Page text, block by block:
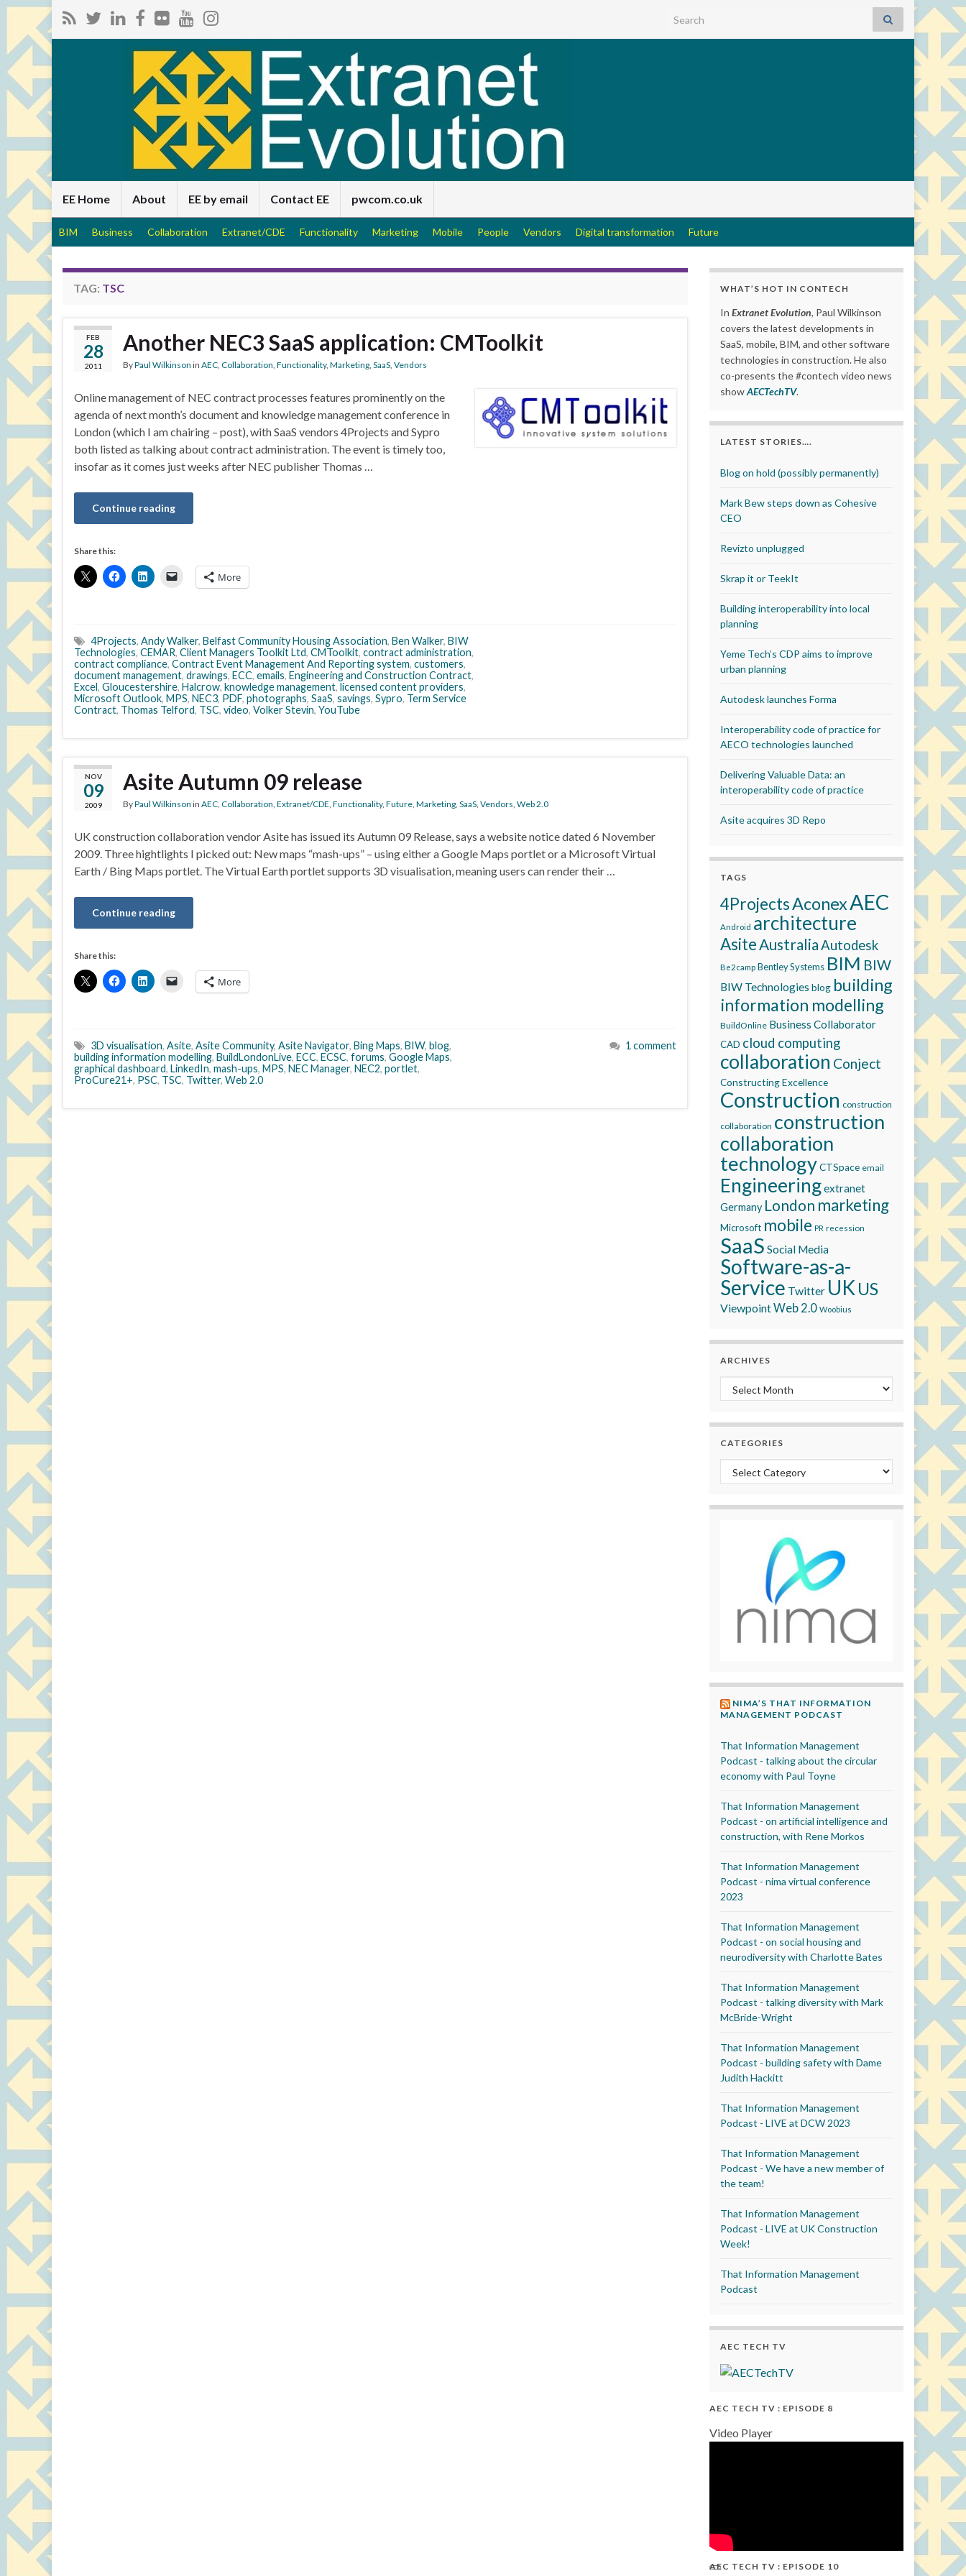
Search for:
EE Home About EE by email Contact EE pwcom.co.uk
BIM Business Collaboration Extranet/CDE Functionality Marketing Mobile People Vendors Digital transformation Future
TAG: TSC
FEB
28
2011
Another NEC3 SaaS application: CMToolkit
ByPaul Wilkinson in AEC, Collaboration, Functionality, Marketing, SaaS, Vendors
Online management of NEC contract processes features prominently on the
agenda of next month’s document and knowledge management conference in
London (which I am chairing – post), with SaaS vendors 4Projects and Sypro
both listed as talking about contract administration. The event is timely too,
insofar as it comes just weeks after NEC publisher Thomas …
Continue reading
Share this:
More
4Projects, Andy Walker, Belfast Community Housing Association, Ben Walker, BIW
Technologies, CEMAR, Client Managers Toolkit Ltd, CMToolkit, contract administration,
contract compliance, Contract Event Management And Reporting system, customers,
document management, drawings, ECC, emails, Engineering and Construction Contract,
Excel, Gloucestershire, Halcrow, knowledge management, licensed content providers,
Microsoft Outlook, MPS, NEC3, PDF, photographs, SaaS, savings, Sypro, Term Service
Contract, Thomas Telford, TSC, video, Volker Stevin, YouTube
NOV
09
2009
Asite Autumn 09 release
ByPaul Wilkinson in AEC, Collaboration, Extranet/CDE, Functionality, Future, Marketing, SaaS, Vendors, Web 2.0
UK construction collaboration vendor Asite has issued its Autumn 09 Release, says a website notice dated 6 November
2009. Three hightlights I picked out: New maps “mash-ups” – using either a Google Maps portlet or a Microsoft Virtual
Earth / Bing Maps portlet. The Virtual Earth portlet supports 3D visualisation, meaning users can render their …
Continue reading
Share this:
More
3D visualisation, Asite, Asite Community, Asite Navigator, Bing Maps, BIW, blog,
building information modelling, BuildLondonLive, ECC, ECSC, forums, Google Maps,
graphical dashboard, LinkedIn, mash-ups, MPS, NEC Manager, NEC2, portlet,
ProCure21+, PSC, TSC, Twitter, Web 2.0
1 comment
WHAT’S HOT IN CONTECH
In Extranet Evolution, Paul Wilkinson
covers the latest developments in
SaaS, mobile, BIM, and other software
technologies in construction. He also
co-presents the #contech video news
showAECTechTV.
LATEST STORIES….
Blog on hold (possibly permanently)
Mark Bew steps down as Cohesive
CEO
Revizto unplugged
Skrap it or TeekIt
Building interoperability into local
planning
Yeme Tech’s CDP aims to improve
urban planning
Autodesk launches Forma
Interoperability code of practice for
AECO technologies launched
Delivering Valuable Data: an
interoperability code of practice
Asite acquires 3D Repo
TAGS
4ProjectsAconexAEC
Android architecture
AsiteAustraliaAutodesk
Be2camp Bentley Systems BIM BIW
BIW Technologies blog building
information modelling
BuildOnline Business Collaborator
CAD cloud computing
collaboration Conject
Constructing Excellence
Construction construction
collaboration construction
collaboration
technologyCTSpace email
Engineeringextranet
Germany London marketing
Microsoft mobile PR recession
SaaS Social Media
Software-as-a-
Service Twitter UK US
ViewpointWeb 2.0 Woobius
ARCHIVES
Archives
CATEGORIES
Categories
NIMA’S THAT INFORMATION
MANAGEMENT PODCAST
That Information Management
Podcast - talking about the circular
economy with Paul Toyne
That Information Management
Podcast - on artificial intelligence and
construction, with Rene Morkos
That Information Management
Podcast - nima virtual conference
2023
That Information Management
Podcast - on social housing and
neurodiversity with Charlotte Bates
That Information Management
Podcast - talking diversity with Mark
McBride-Wright
That Information Management
Podcast - building safety with Dame
Judith Hackitt
That Information Management
Podcast - LIVE at DCW 2023
That Information Management
Podcast - We have a new member of
the team!
That Information Management
Podcast - LIVE at UK Construction
Week!
That Information Management
Podcast
AEC TECH TV
AEC TECH TV : EPISODE 8
Video Player
AEC TECH TV : EPISODE 10